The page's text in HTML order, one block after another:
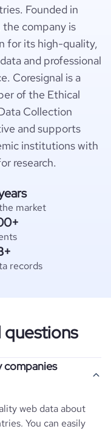
Founded in
the company is
for its high-quality,
and professional
Coresignal is a
of the Ethical
Collection
and supports
institutions with
research.
market
records
questions
companies
web data about
You can easily